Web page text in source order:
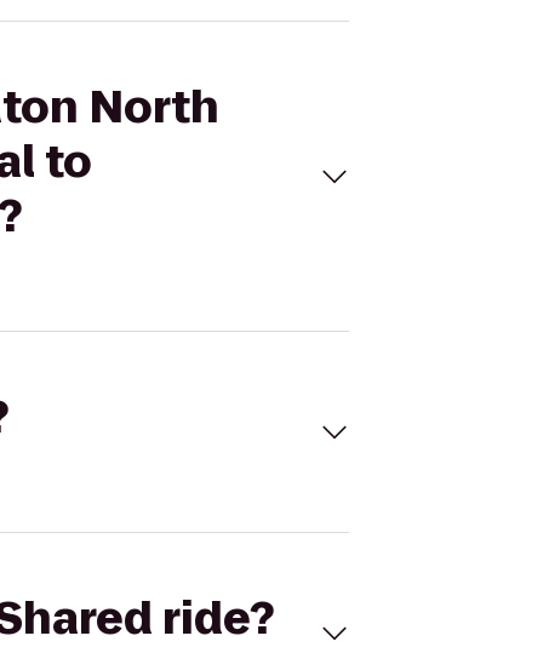
North
to
ride?